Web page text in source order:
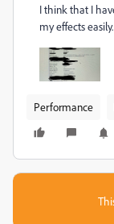
I think that I
my effects
Performance